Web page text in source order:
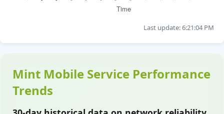
Last update: 6:21:04 PM
Mint Mobile Service Performance
Trends